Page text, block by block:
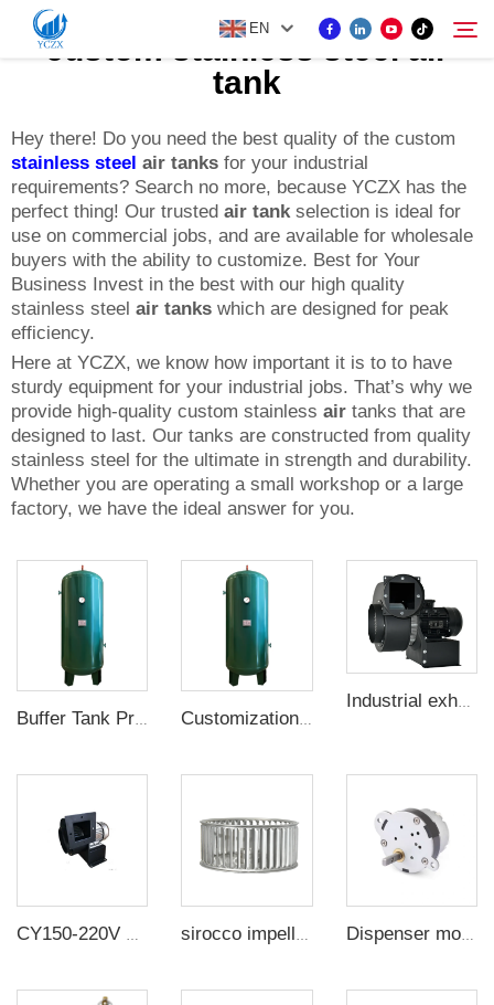
EN
PRODUCT
ABOUT US
NEWS
CONTACT US
custom stainless steel air
tank
Hey there! Do you need the best quality of the custom
stainless steel air tanks for your industrial
requirements? Search no more, because YCZX has the
perfect thing! Our trusted air tankselection is ideal for
use on commercial jobs, and are available for wholesale
buyers with the ability to customize. Best for Your
Business Invest in the best with our high quality
stainless steel air tanks which are designed for peak
efficiency.
Here at YCZX, we know how important it is to to have
sturdy equipment for your industrial jobs. That’s why we
provide high-quality custom stainless air tanks that are
designed to last. Our tanks are constructed from quality
stainless steel for the ultimate in strength and durability.
Whether you are operating a small workshop or a large
factory, we have the ideal answer for you.
Buffer Tank Pressure Vessel Customization Buffer Tank Pressure Vessel Air Tank
Industrial exhaust Centrifugal fan blower multi-blade centrifugal fan CY-200
Dispenser motor - packaging machine - gear motor - motor - silo switch